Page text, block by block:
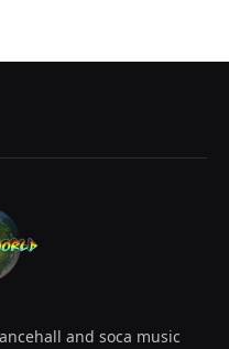
and soca music